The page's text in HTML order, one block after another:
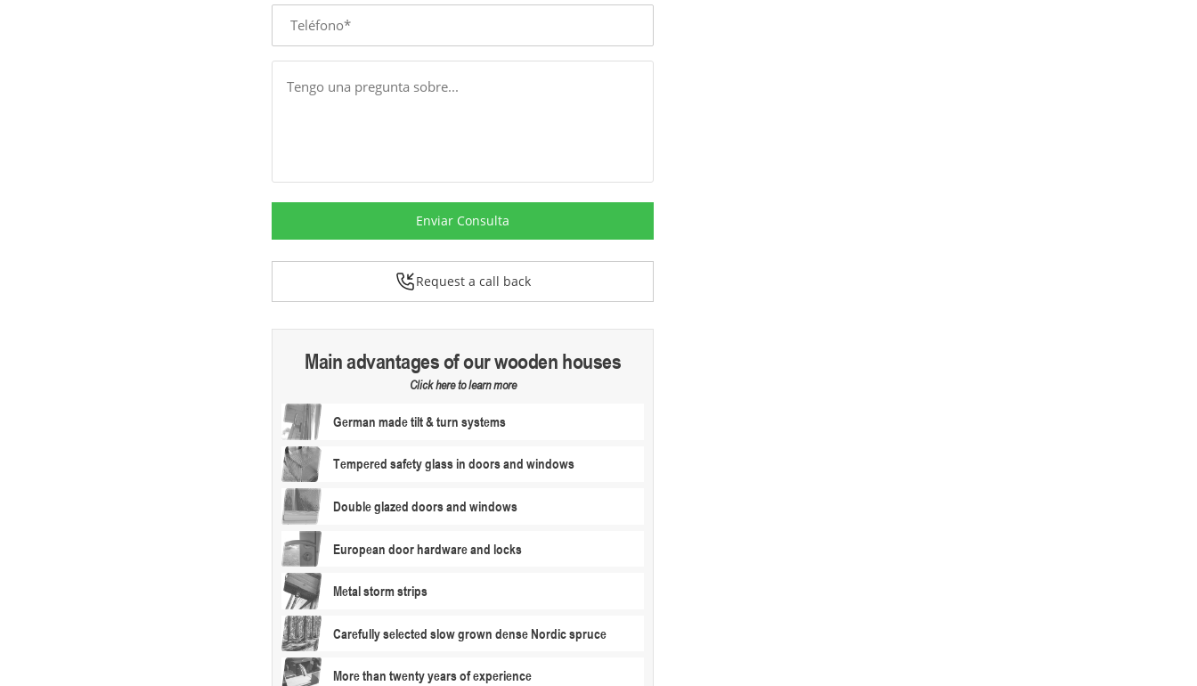
Phone
Message
Enviar Consulta
Request a call back
Main advantages of our wooden houses
Click here to learn more
German made tilt & turn systems
Tempered safety glass in doors and windows
Double glazed doors and windows
European door hardware and locks
Metal storm strips
Carefully selected slow grown dense Nordic spruce
More than twenty years of experience